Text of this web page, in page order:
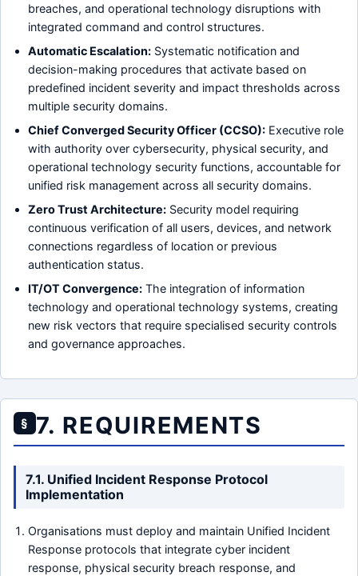
breaches, and operational technology disruptions with
integrated command and control structures.
Automatic Escalation: Systematic notification and
decision-making procedures that activate based on
predefined incident severity and impact thresholds across
multiple security domains.
Chief Converged Security Officer (CCSO): Executive role
with authority over cybersecurity, physical security, and
operational technology security functions, accountable for
unified risk management across all security domains.
Zero Trust Architecture: Security model requiring
continuous verification of all users, devices, and network
connections regardless of location or previous
authentication status.
IT/OT Convergence: The integration of information
technology and operational technology systems, creating
new risk vectors that require specialised security controls
and governance approaches.
§ 7. REQUIREMENTS
7.1. Unified Incident Response Protocol
Implementation
Organisations must deploy and maintain Unified Incident
Response protocols that integrate cyber incident
response, physical security breach response, and